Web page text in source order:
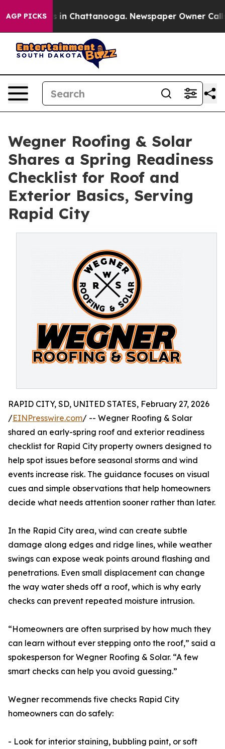
AGP PICKS
Chaos in Chattanooga. Newspaper Owner Calls
Wegner Roofing & Solar
Shares a Spring Readiness
Checklist for Roof and
Exterior Basics, Serving
Rapid City
RAPID CITY, SD, UNITED STATES, February 27, 2026
/EINPresswire.com/ -- Wegner Roofing & Solar
shared an early-spring roof and exterior readiness
checklist for Rapid City property owners designed to
help spot issues before seasonal storms and wind
events increase risk. The guidance focuses on visual
cues and simple observations that help homeowners
decide what needs attention sooner rather than later.
In the Rapid City area, wind can create subtle
damage along edges and ridge lines, while weather
swings can expose weak points around flashing and
penetrations. Even small displacement can change
the way water sheds off a roof, which is why early
checks can prevent repeated moisture intrusion.
“Homeowners are often surprised by how much they
can learn without ever stepping onto the roof,” said a
spokesperson for Wegner Roofing & Solar. “A few
smart checks can help you avoid guessing.”
Wegner recommends five checks Rapid City
homeowners can do safely:
- Look for interior staining, bubbling paint, or soft